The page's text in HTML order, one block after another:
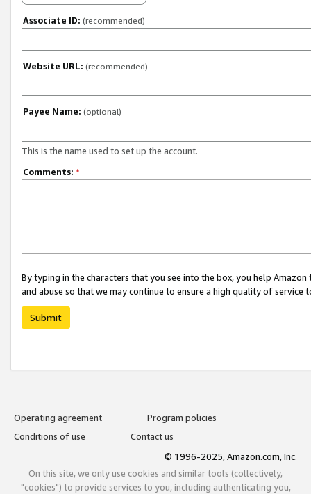
Associate ID: (recommended)
Website URL: (recommended)
Payee Name: (optional)
This is the name used to set up the account.
Comments: *
By typing in the characters that you see into the box, you help
and abuse so that we may continue to ensure a high quality of service
Submit
Operating agreement
Program policies
Conditions of use
Contact us
© 1996-2025, Amazon.com, Inc.
On this site, we only use cookies and similar tools (collectively,
"cookies") to provide services to you, including authenticating you,